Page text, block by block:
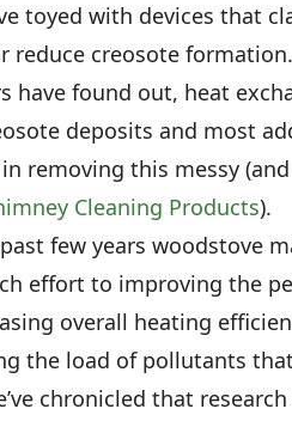
toyed with devices that
reduce creosote
have found out, heat
deposits and most
removing this messy
Cleaning Products).
few years woodstove
effort to improving the
overall heating
the load of pollutants
chronicled that